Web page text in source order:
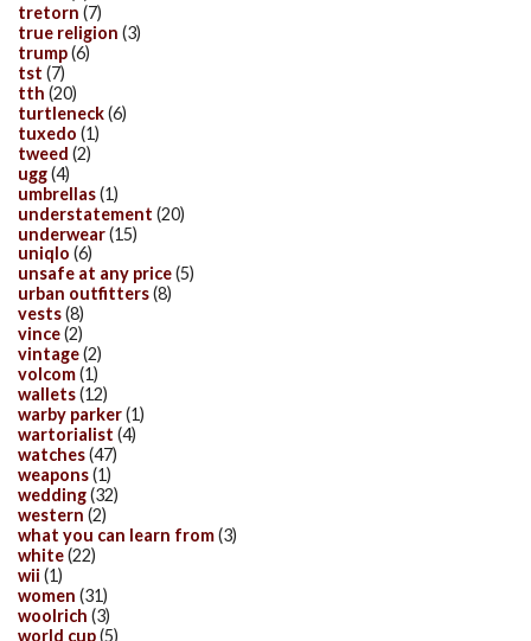
tretorn (7)
true religion (3)
trump(6)
tst (7)
tth (20)
turtleneck(6)
tuxedo (1)
tweed (2)
ugg(4)
umbrellas(1)
understatement (20)
underwear(15)
uniqlo (6)
unsafe at any price(5)
urban outfitters(8)
vests(8)
vince(2)
vintage(2)
volcom(1)
wallets(12)
warby parker(1)
wartorialist (4)
watches(47)
weapons(1)
wedding(32)
western (2)
what you can learn from(3)
white(22)
wii (1)
women (31)
woolrich (3)
world cup(5)